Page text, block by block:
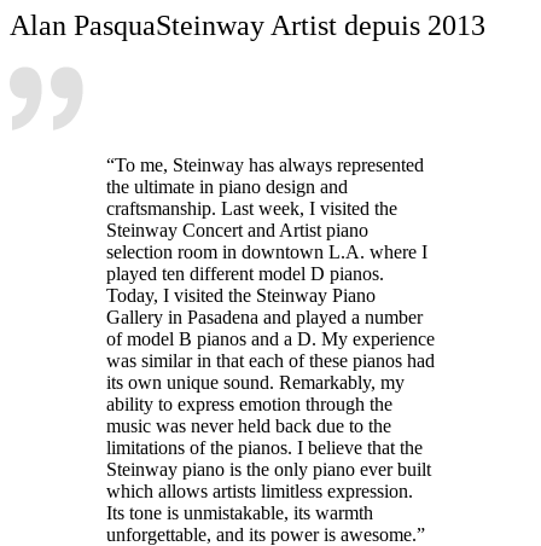
Alan PasquaSteinway Artist depuis 2013
“To me, Steinway has always represented
the ultimate in piano design and
craftsmanship. Last week, I visited the
Steinway Concert and Artist piano
selection room in downtown L.A. where I
played ten different model D pianos.
Today, I visited the Steinway Piano
Gallery in Pasadena and played a number
of model B pianos and a D. My experience
was similar in that each of these pianos had
its own unique sound. Remarkably, my
ability to express emotion through the
music was never held back due to the
limitations of the pianos. I believe that the
Steinway piano is the only piano ever built
which allows artists limitless expression.
Its tone is unmistakable, its warmth
unforgettable, and its power is awesome.”